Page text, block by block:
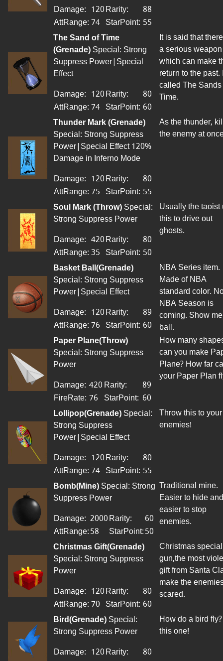
Damage: 120Rarity:
88
AttRange:74 StarPoint: 55
The Sand of Time
(Grenade)Special: Strong
Suppress Power|Special
Effect
Damage: 120Rarity:
80
AttRange:74 StarPoint: 60
It is said that
a serious weapon
which can make
return to the past.
called The
Time.
Thunder Mark (Grenade)
Special: Strong Suppress
Power|Special Effect 120%
Damage in Inferno Mode
Damage: 120Rarity:
80
AttRange:75 StarPoint: 55
As the thunder,
the enemy at
Soul Mark (Throw)Special:
Strong Suppress Power
Damage: 420Rarity:
80
AttRange:35 StarPoint: 50
Usually the taoist
this to drive out
ghosts.
Basket Ball(Grenade)
Special: Strong Suppress
Power|Special Effect
Damage: 120Rarity:
89
AttRange:76 StarPoint: 60
NBA Series item.
Made of NBA
standard color.
NBA Season is
coming. Show
ball.
Paper Plane(Throw)
Special: Strong Suppress
Power
Damage: 420Rarity:
89
FireRate: 76 StarPoint: 60
How many
can you make
Plane? How far
your Paper Plan
Lollipop(Grenade)Special:
Strong Suppress
Power|Special Effect
Damage: 120Rarity:
80
AttRange:74 StarPoint: 55
Throw this to your
enemies!
Bomb(Mine)Special: Strong
Suppress Power
Damage: 2000Rarity:
60
AttRange:58 StarPoint:50
Traditional mine.
Easier to hide and
easier to stop
enemies.
Christmas Gift(Grenade)
Special: Strong Suppress
Power
Damage: 120Rarity:
80
AttRange:70 StarPoint: 60
Christmas special
gun,the most
gift from Santa
make the
scared.
Bird(Grenade)Special:
Strong Suppress Power
Damage: 120Rarity:
80
How do a bird
this one!